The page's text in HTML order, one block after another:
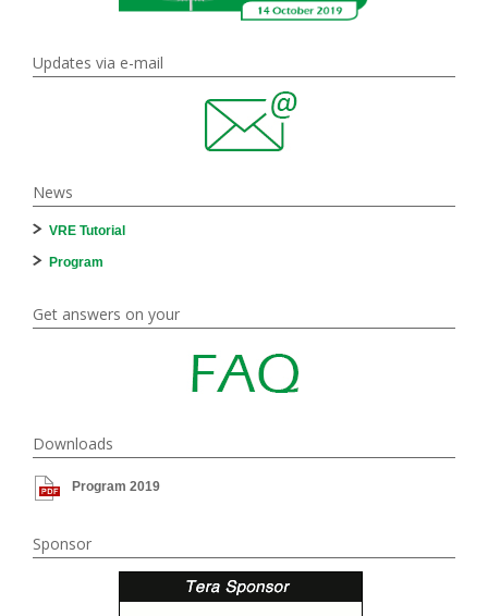
Updates via e-mail
News
VRE Tutorial
Program
Get answers on your
Downloads
Program 2019
Sponsor